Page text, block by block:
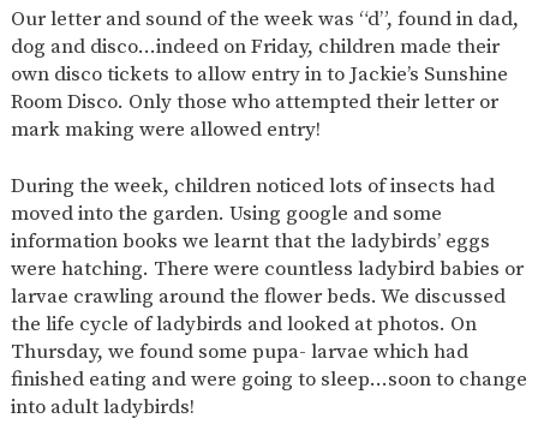
FEEDBACK
CURRICULUM
PROVISION
PARENT INFORMATION
MAGIC
BOOKING
SERVICES
2-YEAR-
OLD
FUNDING
3-YEAR-
OLD
FUNDING
HEALTHY
PACKED
START IN
Our letter and sound of the week was “d”, found in dad,
dog and disco…indeed on Friday, children made their
own disco tickets to allow entry in to Jackie’s Sunshine
Room Disco. Only those who attempted their letter or
mark making were allowed entry!
During the week, children noticed lots of insects had
moved into the garden. Using google and some
information books we learnt that the ladybirds’ eggs
were hatching. There were countless ladybird babies or
larvae crawling around the flower beds. We discussed
the life cycle of ladybirds and looked at photos. On
Thursday, we found some pupa- larvae which had
finished eating and were going to sleep…soon to change
into adult ladybirds!